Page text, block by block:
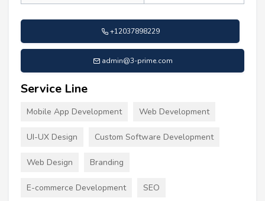
+12037898229
admin@3-prime.com
Service Line
Mobile App Development Web Development
UI-UX Design Custom Software Development
Web Design Branding
E-commerce Development SEO